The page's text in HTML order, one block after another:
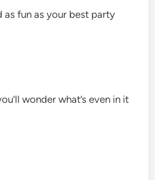
as fun as your best party
wonder what’s even in it